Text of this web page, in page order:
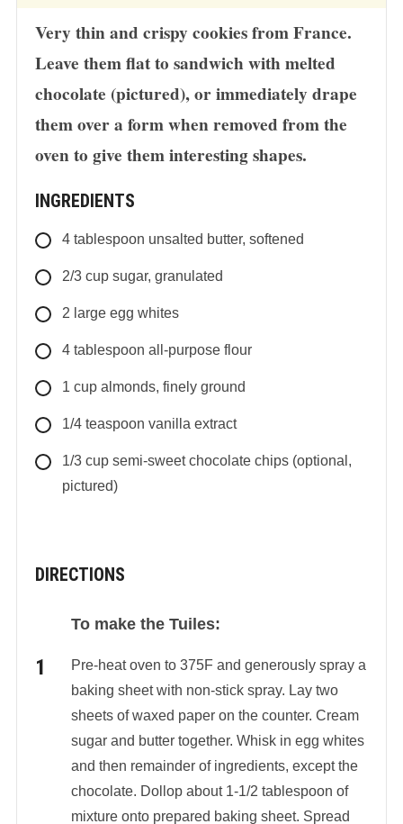
Very thin and crispy cookies from France.
Leave them flat to sandwich with melted
chocolate (pictured), or immediately drape
them over a form when removed from the
oven to give them interesting shapes.
INGREDIENTS
4 tablespoon unsalted butter, softened
2/3 cup sugar, granulated
2 large egg whites
4 tablespoon all-purpose flour
1 cup almonds, finely ground
1/4 teaspoon vanilla extract
1/3 cup semi-sweet chocolate chips (optional,
pictured)
DIRECTIONS
To make the Tuiles:
Pre-heat oven to 375F and generously spray a
baking sheet with non-stick spray. Lay two
sheets of waxed paper on the counter. Cream
sugar and butter together. Whisk in egg whites
and then remainder of ingredients, except the
chocolate. Dollop about 1-1/2 tablespoon of
mixture onto prepared baking sheet. Spread